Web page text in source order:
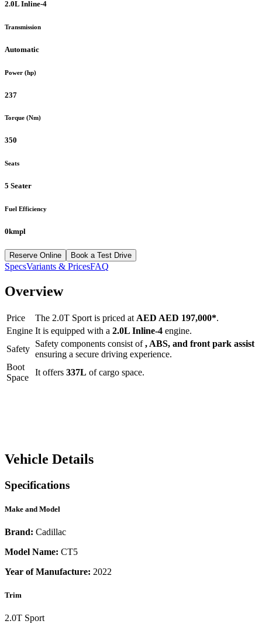
2.0L Inline-4
Transmission
Automatic
Power (hp)
237
Torque (Nm)
350
Seats
5 Seater
Fuel Efficiency
0kmpl
Reserve Online Book a Test Drive
SpecsVariants & PricesFAQ
Overview
Price The 2.0T Sport is priced at AED AED 197,000*.
Engine It is equipped with a 2.0L Inline-4 engine.
Safety
Safety components consist of, ABS, and front park assist
ensuring a secure driving experience.
Boot
Space
It offers 337L of cargo space.
Vehicle Details
Specifications
Make and Model
Brand: Cadillac
Model Name: CT5
Year of Manufacture: 2022
Trim
2.0T Sport